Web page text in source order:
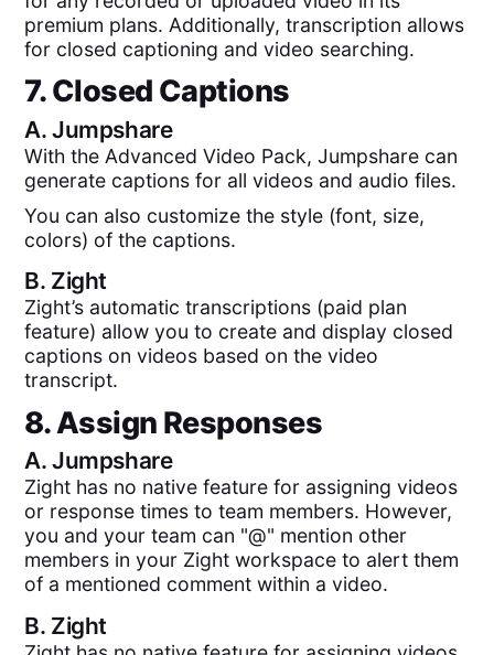
premium plans. Additionally, transcription allows
for closed captioning and video searching.
7. Closed Captions
A.Jumpshare
With the Advanced Video Pack, Jumpshare can
generate captions for all videos and audio files.
You can also customize the style (font, size,
colors) of the captions.
B. Zight
Zight’s automatic transcriptions (paid plan
feature) allow you to create and display closed
captions on videos based on the video
transcript.
8. Assign Responses
A.Jumpshare
Zight has no native feature for assigning videos
or response times to team members. However,
you and your team can "@" mention other
members in your Zight workspace to alert them
of a mentioned comment within a video.
B. Zight